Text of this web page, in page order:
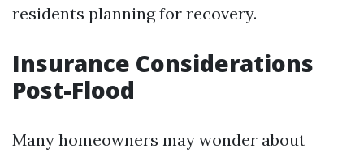
residents planning for recovery.
Insurance Considerations
Post-Flood
Many homeowners may wonder about